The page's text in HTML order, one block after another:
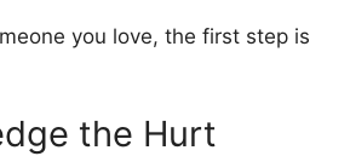
you love, the first step is
the Hurt